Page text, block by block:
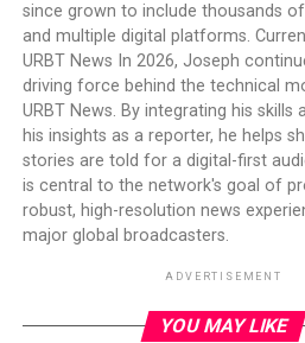
since grown to include thousands
and multiple digital platforms.
URBT News In 2026, Joseph
driving force behind the technical
URBT News. By integrating his skills
his insights as a reporter, he helps
stories are told for a digital-first
is central to the network's goal of
robust, high-resolution news
major global broadcasters.
ADVERTISEMENT
YOU MAY LIKE